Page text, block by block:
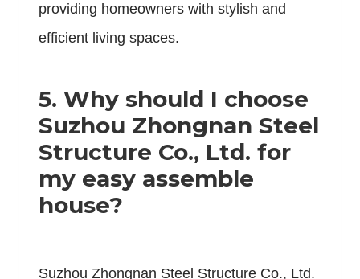
providing homeowners with stylish and
efficient living spaces.
5. Why should I choose
Suzhou Zhongnan Steel
Structure Co., Ltd. for
my easy assemble
house?
Suzhou Zhongnan Steel Structure Co., Ltd.